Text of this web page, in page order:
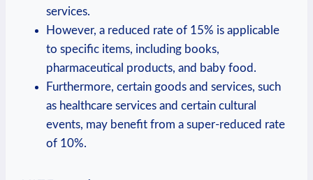
services.
However, a reduced rate of 15% is applicable
to specific items, including books,
pharmaceutical products, and baby food.
Furthermore, certain goods and services, such
as healthcare services and certain cultural
events, may benefit from a super-reduced rate
of 10%.